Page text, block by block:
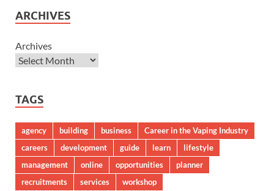
ARCHIVES
Archives
TAGS
agency building business
Career in the Vaping Industry
careers
development guide learn
lifestyle
management
online opportunities
planner
recruitments
services workshop